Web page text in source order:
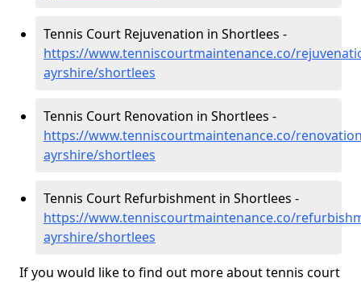
Tennis Court Rejuvenation in Shortlees -
https://www.tenniscourtmaintenance.co/
ayrshire/shortlees
Tennis Court Renovation in Shortlees -
https://www.tenniscourtmaintenance.co/
ayrshire/shortlees
Tennis Court Refurbishment in Shortlees -
https://www.tenniscourtmaintenance.co/
ayrshire/shortlees
If you would like to find out more about tennis court